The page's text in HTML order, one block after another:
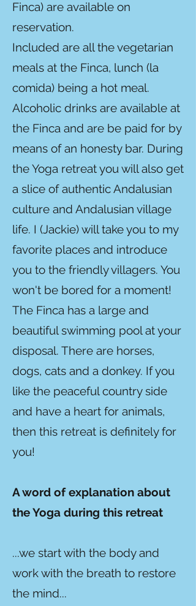
Finca) are available on
reservation.
Included are all the vegetarian
meals at the Finca, lunch (la
comida) being a hot meal.
Alcoholic drinks are available at
the Finca and are be paid for by
means of an honesty bar. During
the Yoga retreat you will also get
a slice of authentic Andalusian
culture and Andalusian village
life. I (Jackie) will take you to my
favorite places and introduce
you to the friendly villagers. You
won't be bored for a moment!
The Finca has a large and
beautiful swimming pool at your
disposal. There are horses,
dogs, cats and a donkey. If you
like the peaceful country side
and have a heart for animals,
then this retreat is definitely for
you!
A word of explanation about
the Yoga during this retreat​
...we start with the body and
work with the breath to restore
the mind...